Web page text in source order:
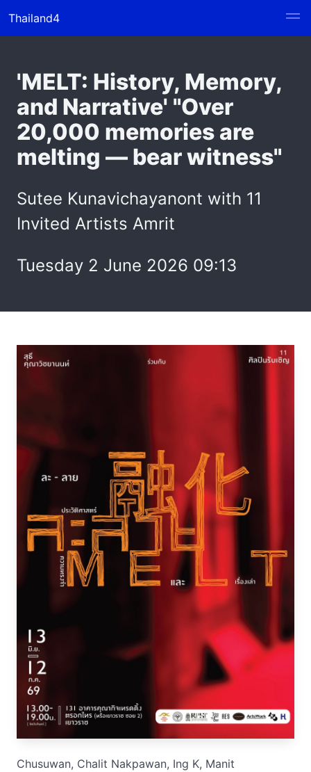
Thailand4
'MELT: History, Memory,
and Narrative' "Over
20,000 memories are
melting — bear witness"
Sutee Kunavichayanont with 11
Invited Artists Amrit
Tuesday 2 June 2026 09:13
Chusuwan, Chalit Nakpawan, Ing K, Manit